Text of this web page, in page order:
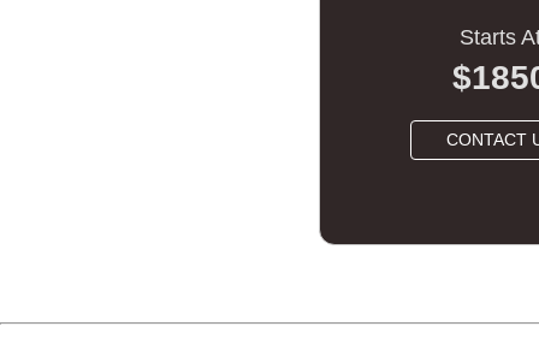
Starts
CONTACT